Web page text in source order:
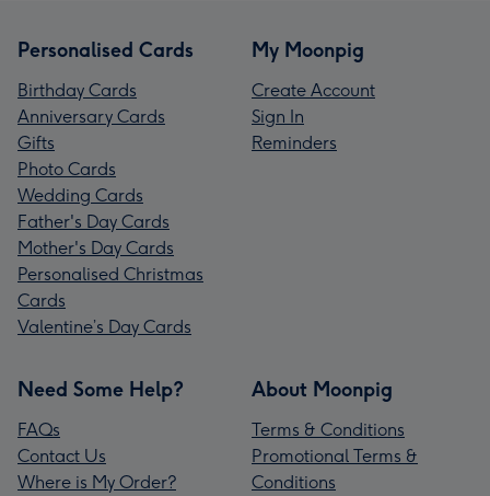
Personalised Cards
Birthday Cards
Anniversary Cards
Gifts
Photo Cards
Wedding Cards
Father's Day Cards
Mother's Day Cards
Personalised Christmas
Cards
Valentine’s Day Cards
My Moonpig
Create Account
Sign In
Reminders
Need Some Help?
FAQs
Contact Us
Where is My Order?
About Moonpig
Terms & Conditions
Promotional Terms &
Conditions